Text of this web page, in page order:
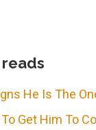
He Is The
Get Him To